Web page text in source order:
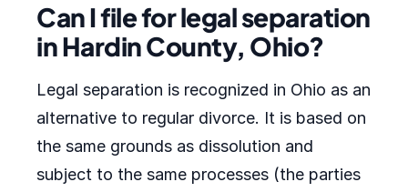
Can I file for legal separation
in Hardin County, Ohio?
Legal separation is recognized in Ohio as an
alternative to regular divorce. It is based on
the same grounds as dissolution and
subject to the same processes (the parties